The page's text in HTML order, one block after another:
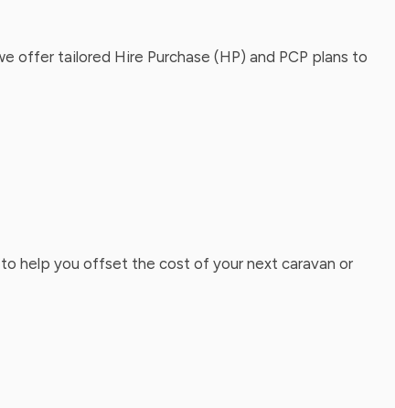
offer tailored Hire Purchase (HP) and PCP plans to
help you offset the cost of your next caravan or